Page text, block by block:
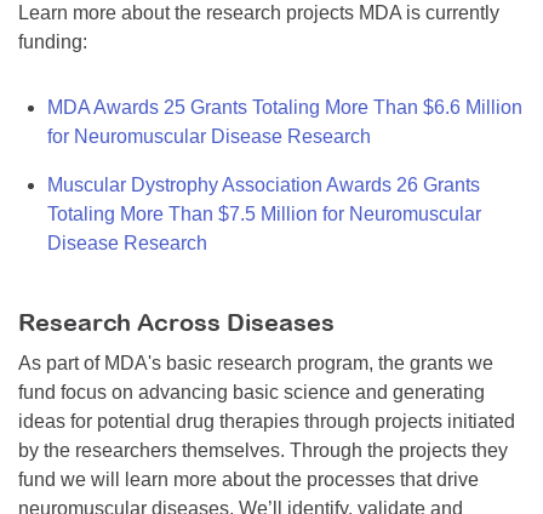
Learn more about the research projects MDA is currently
funding:
MDA Awards 25 Grants Totaling More Than $6.6 Million
for Neuromuscular Disease Research
Muscular Dystrophy Association Awards 26 Grants
Totaling More Than $7.5 Million for Neuromuscular
Disease Research
Research Across Diseases
As part of MDA's basic research program, the grants we
fund focus on advancing basic science and generating
ideas for potential drug therapies through projects initiated
by the researchers themselves. Through the projects they
fund we will learn more about the processes that drive
neuromuscular diseases. We’ll identify, validate and